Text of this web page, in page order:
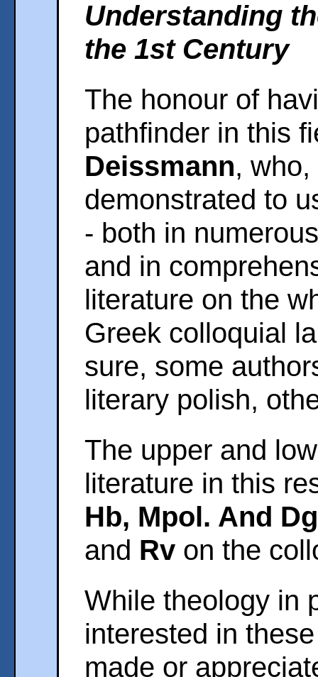
Understanding
the 1st Century
The honour of
pathfinder in this
Deissmann,
demonstrated to
- both in
and in
literature on the
Greek colloquial
sure, some
literary polish,
The upper and
literature in this
Hb, Mpol. And Dg
and Rvon the
While theology in
interested in
made or